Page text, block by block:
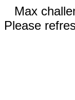
Max
Please